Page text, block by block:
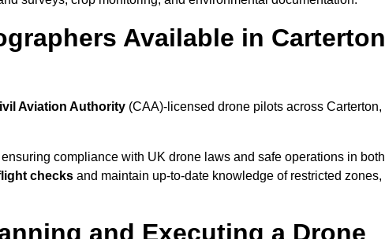
Available in Carterton
Aviation Authority (CAA)-licensed drone pilots across Carterton,
ensuring compliance with UK drone laws and safe operations in both
checks and maintain up-to-date knowledge of restricted zones,
and Executing a Drone